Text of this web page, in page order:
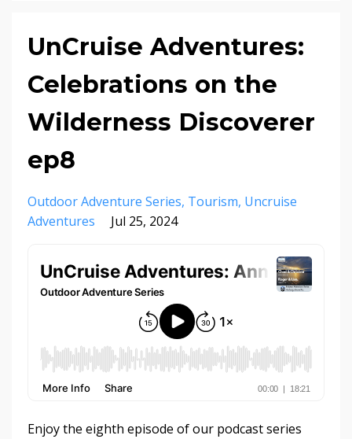
UnCruise Adventures:
Celebrations on the
Wilderness Discoverer
ep8
Outdoor Adventure Series Tourism Uncruise
Adventures
Jul 25, 2024
Enjoy the eighth episode of our podcast series